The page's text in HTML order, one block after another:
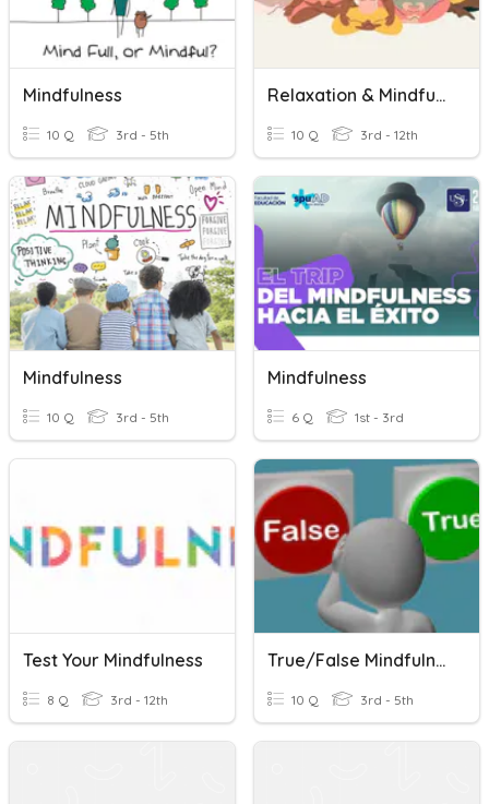
Mindfulness
10 Q 3rd - 5th
Relaxation & Mindfulness
10 Q 3rd - 12th
Mindfulness
10 Q 3rd - 5th
Mindfulness
6 Q 1st - 3rd
Test Your Mindfulness
8 Q 3rd - 12th
True/False Mindfulness Quiz
10 Q 3rd - 5th